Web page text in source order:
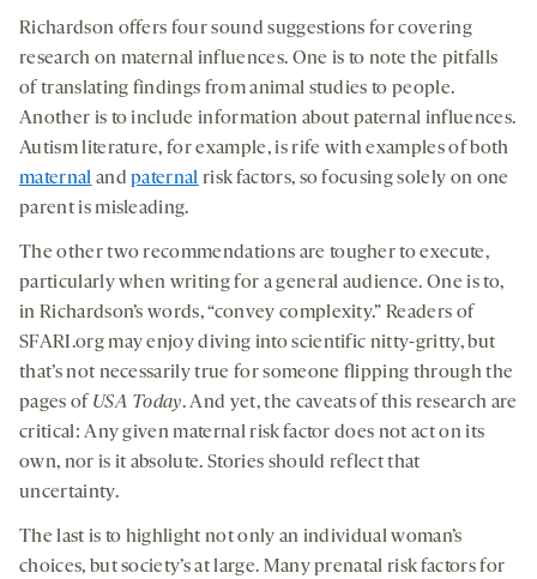
Richardson offers four sound suggestions for covering
research on maternal influences. One is to note the pitfalls
of translating findings from animal studies to people.
Another is to include information about paternal influences.
Autism literature, for example, is rife with examples of both
maternal andpaternal risk factors, so focusing solely on one
parent is misleading.
The other two recommendations are tougher to execute,
particularly when writing for a general audience. One is to,
in Richardson’s words, “convey complexity.” Readers of
SFARI.org may enjoy diving into scientific nitty-gritty, but
that’s not necessarily true for someone flipping through the
pages of USA Today. And yet, the caveats of this research are
critical: Any given maternal risk factor does not act on its
own, nor is it absolute. Stories should reflect that
uncertainty.
The last is to highlight not only an individual woman’s
choices, but society’s at large. Many prenatal risk factors for